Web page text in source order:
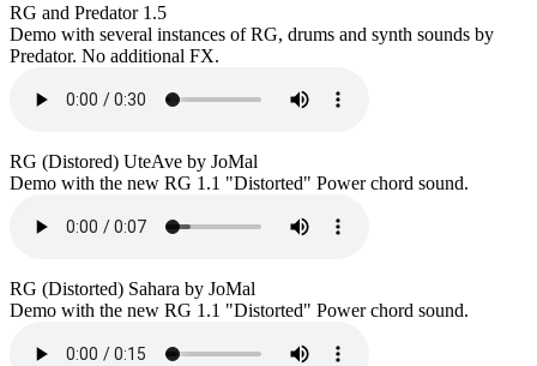
RG and Predator 1.5
Demo with several instances of RG, drums and synth sounds by
Predator. No additional FX.
RG (Distored) UteAve by JoMal
Demo with the new RG 1.1 "Distorted" Power chord sound.
RG (Distorted) Sahara by JoMal
Demo with the new RG 1.1 "Distorted" Power chord sound.